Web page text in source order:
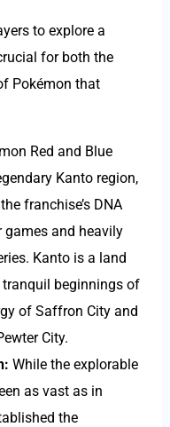
to explore a
for both the
Pokémon that
Red and Blue
Kanto region,
franchise’s DNA
games and heavily
Kanto is a land
beginnings of
of Saffron City and
City.
While the explorable
as vast as in
the